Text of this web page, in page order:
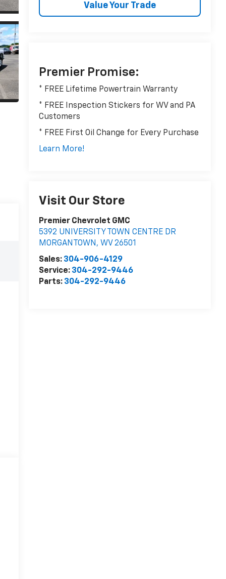
Value Your Trade
Premier Promise:
* FREE Lifetime Powertrain Warranty
* FREE Inspection Stickers for WV and PA
Customers
* FREE First Oil Change for Every Purchase
Learn More!
Visit Our Store
Premier Chevrolet GMC
5392 UNIVERSITY TOWN CENTRE DR
MORGANTOWN , WV 26501
Sales: 304-906-4129
Service: 304-292-9446
Parts: 304-292-9446